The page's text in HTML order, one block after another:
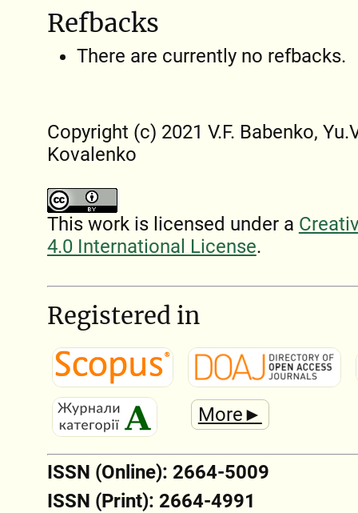
Refbacks
There are currently no refbacks.
Copyright (c) 2021 V.F. Babenko,
Kovalenko
This work is licensed under a
4.0 International License.
Registered in
More►
ISSN (Online): 2664-5009
ISSN (Print): 2664-4991